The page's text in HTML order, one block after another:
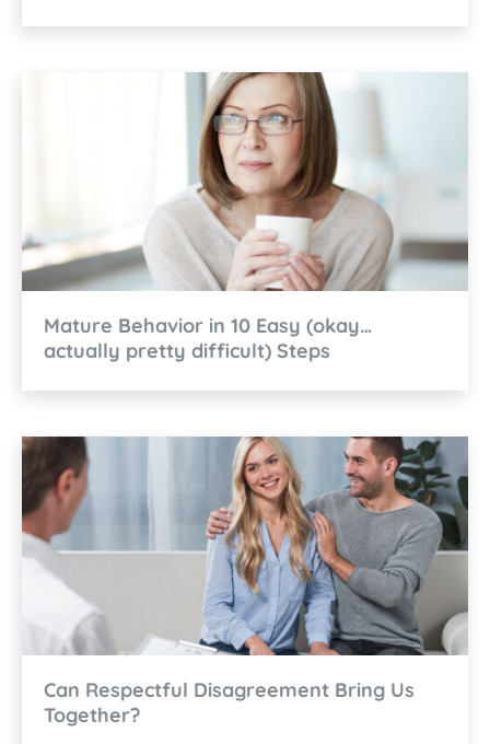
Mature Behavior in 10 Easy (okay…
actually pretty difficult) Steps
Can Respectful Disagreement Bring Us
Together?